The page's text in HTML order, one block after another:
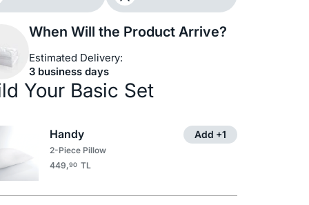
When Will the Product Arrive?
Estimated Delivery:
3 business days
Your Basic Set
Handy
2-Piece Pillow
449,90 TL
Add +1